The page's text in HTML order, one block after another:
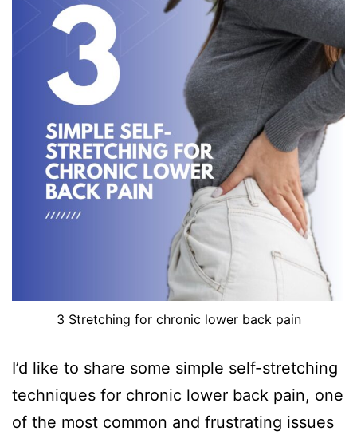
3 Stretching for chronic lower back pain
I’d like to share some simple self-stretching
techniques for chronic lower back pain, one
of the most common and frustrating issues